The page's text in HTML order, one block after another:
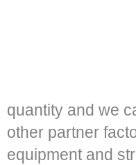
quantity and we
other partner
equipment and